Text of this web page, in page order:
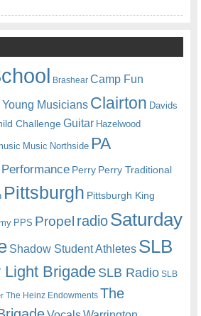
Brashear Camp Fun
Musicians Clairton Davids
ChallengeGuitar Hazelwood
Music Northside PA
Performance Perry Perry Traditional
Pittsburgh Pittsburgh King
PPS Propel radioSaturday
Shadow Student Athletes SLB
BrigadeSLB Radio SLB
The Heinz Endowments The